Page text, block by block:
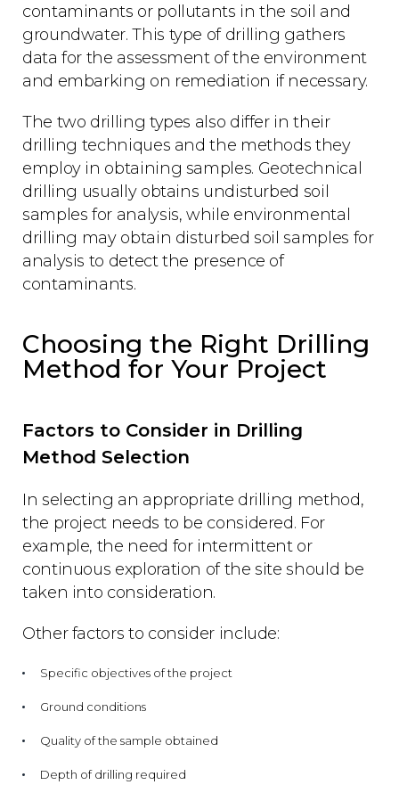
contaminants or pollutants in the soil and
groundwater. This type of drilling gathers
data for the assessment of the environment
and embarking on remediation if necessary.
The two drilling types also differ in their
drilling techniques and the methods they
employ in obtaining samples. Geotechnical
drilling usually obtains undisturbed soil
samples for analysis, while environmental
drilling may obtain disturbed soil samples for
analysis to detect the presence of
contaminants.
Choosing the Right Drilling
Method for Your Project
Factors to Consider in Drilling
Method Selection
In selecting an appropriate drilling method,
the project needs to be considered. For
example, the need for intermittent or
continuous exploration of the site should be
taken into consideration.
Other factors to consider include:
Specific objectives of the project
Ground conditions
Quality of the sample obtained
Depth of drilling required